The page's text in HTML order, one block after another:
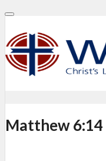
Matthew 6:14